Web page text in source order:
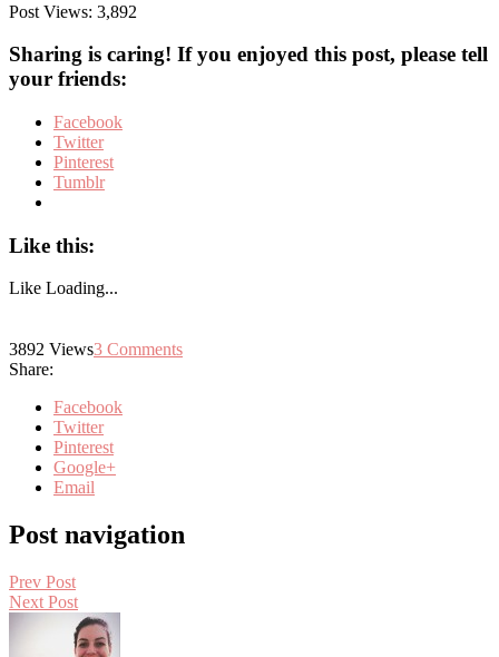
Post Views: 3,892
Sharing is caring! If you enjoyed this post, please tell
your friends:
Facebook
Twitter
Pinterest
Tumblr
Like this:
Like Loading...
3892 Views3 Comments
Share:
Facebook
Twitter
Pinterest
Google+
Email
Post navigation
Prev Post
Next Post